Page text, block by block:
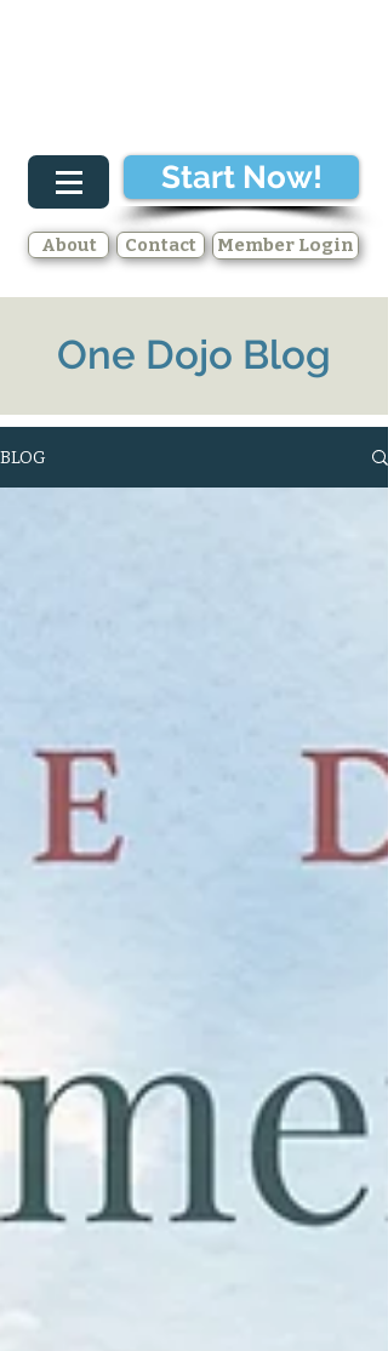
Member Login
Start Now!
About Contact
One Dojo Blog
BLOG